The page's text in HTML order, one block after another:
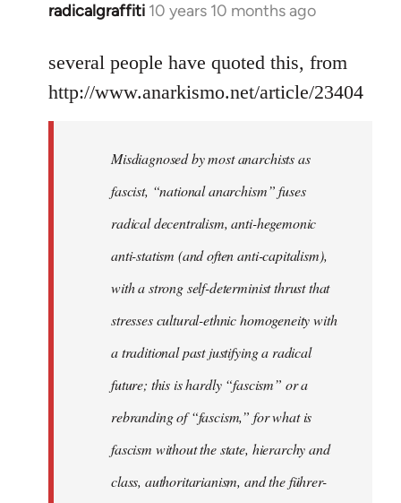
radicalgraffiti 10 years 10 months ago
In
to
Welcome
several people have quoted this, from
http://www.anarkismo.net/article/23404
Misdiagnosed by most anarchists as
fascist, “national anarchism” fuses
radical decentralism, anti-hegemonic
anti-statism (and often anti-capitalism),
with a strong self-determinist thrust that
stresses cultural-ethnic homogeneity with
a traditional past justifying a radical
future; this is hardly “fascism” or a
rebranding of “fascism,” for what is
fascism without the state, hierarchy and
class, authoritarianism, and the führer-